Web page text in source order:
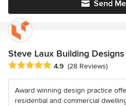
Send
Steve Laux Building Designs
Average rating: 4.9 out of 5 stars
4.9 (28 Reviews)
Award winning design practice
residential and commercial